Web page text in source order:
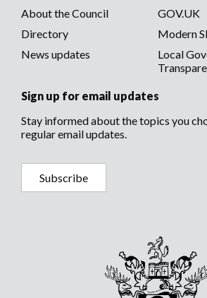
About the Council
GOV.UK
Directory
Modern
News updates
Local
Sign up for email updates
Stay informed about the topics you
regular email updates.
Subscribe